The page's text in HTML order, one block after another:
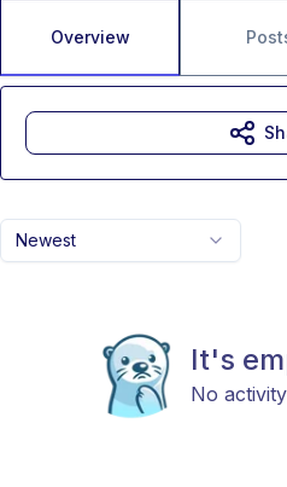
Overview
Newest
It's
No